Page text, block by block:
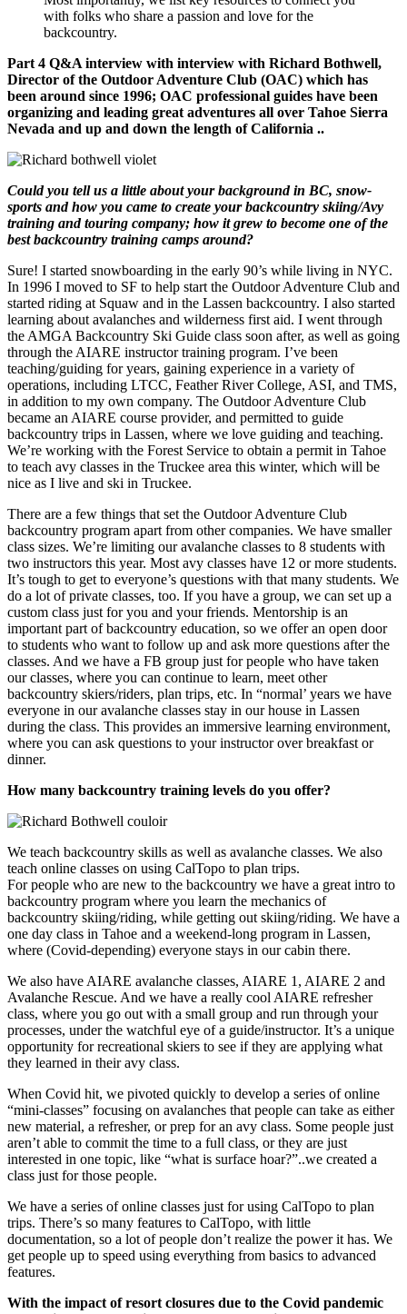
with folks who share a passion and love for the
backcountry.
Part 4 Q&A interview with interview with Richard Bothwell,
Director of the Outdoor Adventure Club (OAC) which has
been around since 1996; OAC professional guides have been
organizing and leading great adventures all over Tahoe Sierra
Nevada and up and down the length of California ..
Could you tell us a little about your background in BC, snow-
sports and how you came to create your backcountry skiing/Avy
training and touring company; how it grew to become one of the
best backcountry training camps around?
Sure! I started snowboarding in the early 90’s while living in NYC.
In 1996 I moved to SF to help start the Outdoor Adventure Club and
started riding at Squaw and in the Lassen backcountry. I also started
learning about avalanches and wilderness first aid. I went through
the AMGA Backcountry Ski Guide class soon after, as well as going
through the AIARE instructor training program. I’ve been
teaching/guiding for years, gaining experience in a variety of
operations, including LTCC, Feather River College, ASI, and TMS,
in addition to my own company. The Outdoor Adventure Club
became an AIARE course provider, and permitted to guide
backcountry trips in Lassen, where we love guiding and teaching.
We’re working with the Forest Service to obtain a permit in Tahoe
to teach avy classes in the Truckee area this winter, which will be
nice as I live and ski in Truckee.
There are a few things that set the Outdoor Adventure Club
backcountry program apart from other companies. We have smaller
class sizes. We’re limiting our avalanche classes to 8 students with
two instructors this year. Most avy classes have 12 or more students.
It’s tough to get to everyone’s questions with that many students. We
do a lot of private classes, too. If you have a group, we can set up a
custom class just for you and your friends. Mentorship is an
important part of backcountry education, so we offer an open door
to students who want to follow up and ask more questions after the
classes. And we have a FB group just for people who have taken
our classes, where you can continue to learn, meet other
backcountry skiers/riders, plan trips, etc. In “normal’ years we have
everyone in our avalanche classes stay in our house in Lassen
during the class. This provides an immersive learning environment,
where you can ask questions to your instructor over breakfast or
dinner.
How many backcountry training levels do you offer?
We teach backcountry skills as well as avalanche classes. We also
teach online classes on using CalTopo to plan trips.
For people who are new to the backcountry we have a great intro to
backcountry program where you learn the mechanics of
backcountry skiing/riding, while getting out skiing/riding. We have a
one day class in Tahoe and a weekend-long program in Lassen,
where (Covid-depending) everyone stays in our cabin there.
We also have AIARE avalanche classes, AIARE 1, AIARE 2 and
Avalanche Rescue. And we have a really cool AIARE refresher
class, where you go out with a small group and run through your
processes, under the watchful eye of a guide/instructor. It’s a unique
opportunity for recreational skiers to see if they are applying what
they learned in their avy class.
When Covid hit, we pivoted quickly to develop a series of online
“mini-classes” focusing on avalanches that people can take as either
new material, a refresher, or prep for an avy class. Some people just
aren’t able to commit the time to a full class, or they are just
interested in one topic, like “what is surface hoar?”..we created a
class just for those people.
We have a series of online classes just for using CalTopo to plan
trips. There’s so many features to CalTopo, with little
documentation, so a lot of people don’t realize the power it has. We
get people up to speed using everything from basics to advanced
features.
With the impact of resort closures due to the Covid pandemic